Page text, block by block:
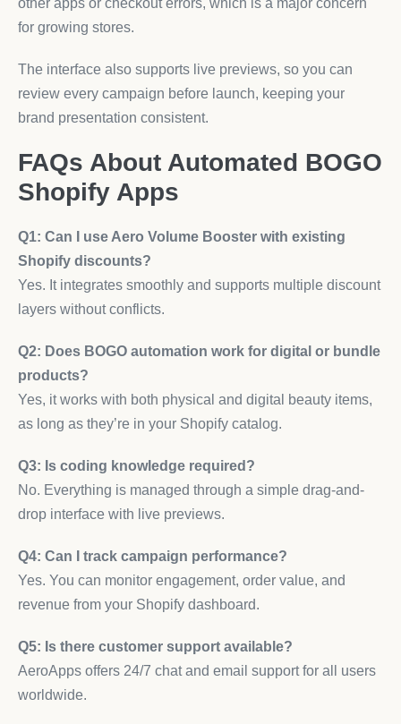
for growing stores.
The interface also supports live previews, so you can
review every campaign before launch, keeping your
brand presentation consistent.
FAQs About Automated BOGO
Shopify Apps
Q1: Can I use Aero Volume Booster with existing
Shopify discounts?
Yes. It integrates smoothly and supports multiple discount
layers without conflicts.
Q2: Does BOGO automation work for digital or bundle
products?
Yes, it works with both physical and digital beauty items,
as long as they’re in your Shopify catalog.
Q3: Is coding knowledge required?
No. Everything is managed through a simple drag-and-
drop interface with live previews.
Q4: Can I track campaign performance?
Yes. You can monitor engagement, order value, and
revenue from your Shopify dashboard.
Q5: Is there customer support available?
AeroApps offers 24/7 chat and email support for all users
worldwide.